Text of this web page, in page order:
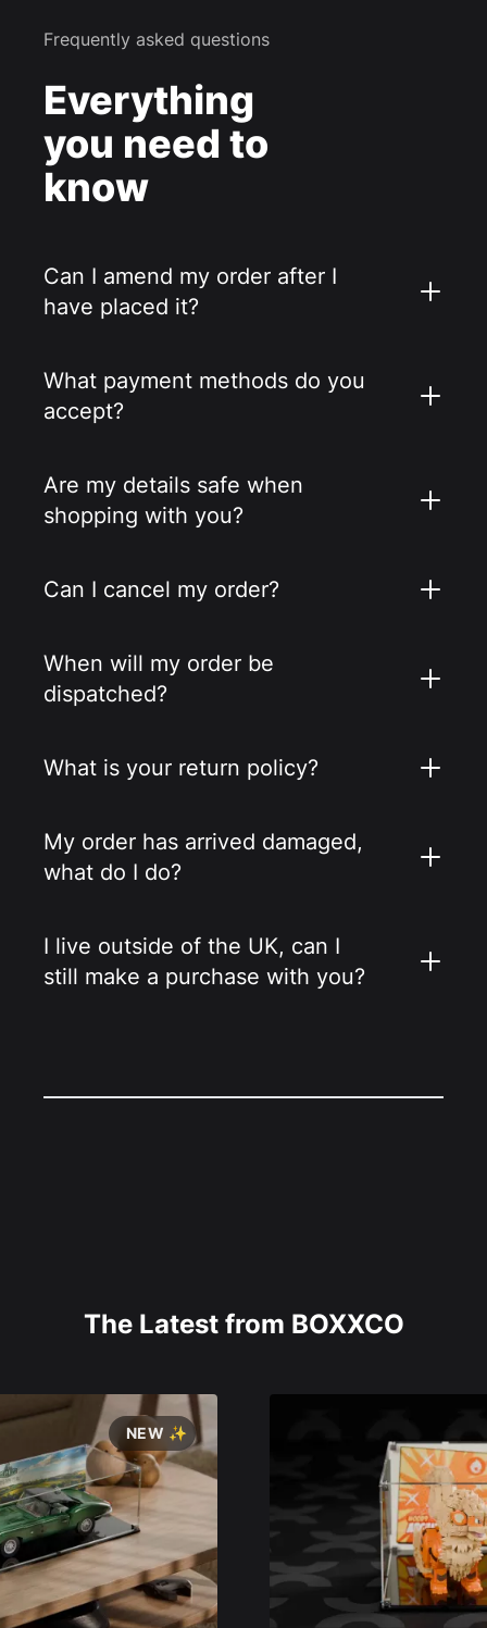
Frequently asked questions
Everything
you need to
know
Can I amend my order after I
have placed it?
What payment methods do you
accept?
Are my details safe when
shopping with you?
Can I cancel my order?
When will my order be
dispatched?
What is your return policy?
My order has arrived damaged,
what do I do?
I live outside of the UK, can I
still make a purchase with you?
The Latest from BOXXCO
NEW ✨